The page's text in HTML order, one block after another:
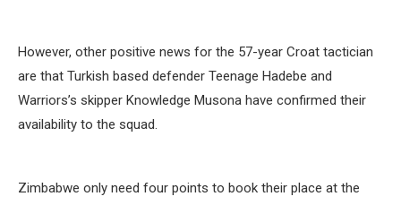
However, other positive news for the 57-year Croat tactician
are that Turkish based defender Teenage Hadebe and
Warriors’s skipper Knowledge Musona have confirmed their
availability to the squad.
Zimbabwe only need four points to book their place at the